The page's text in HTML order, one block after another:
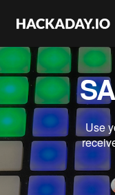
Use